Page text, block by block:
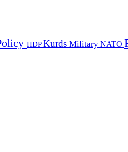
HDPKurds Military NATO